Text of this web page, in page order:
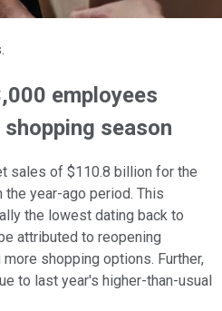
employees
season
sales of $110.8 billion for the
the year-ago period. This
the lowest dating back to
attributed to reopening
shopping options. Further,
to last year's higher-than-usual